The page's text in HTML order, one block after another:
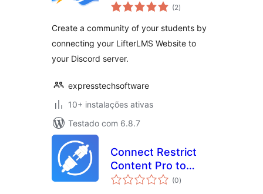
(2avaliações
totais
)
Create a community of your students by
connecting your LifterLMS Website to
your Discord server.
expresstechsoftware
10+ instalações ativas
Testado com 6.8.7
Connect Restrict
Content Pro to
Discord AddOn
(0avaliações
totais
)